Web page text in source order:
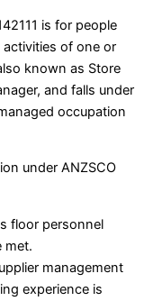
is for people
of one or
known as Store
and falls under
occupation
under ANZSCO
floor personnel
met.
management
experience is